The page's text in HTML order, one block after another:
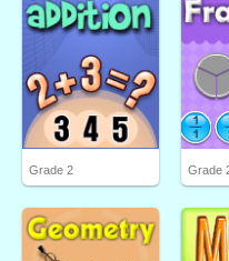
Grade 2 Grade